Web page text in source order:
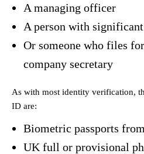
A managing officer
A person with
Or someone who files
company secretary
As with most identity verification,
ID are:
Biometric passports
UK full or provisional